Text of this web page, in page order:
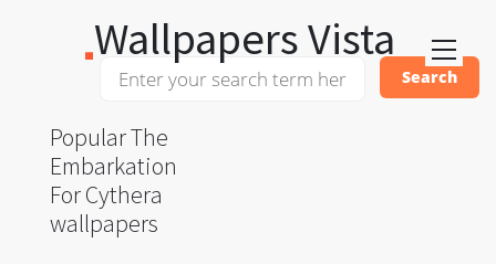
Wallpapers Vista
Popular The
Embarkation
For Cythera
wallpapers